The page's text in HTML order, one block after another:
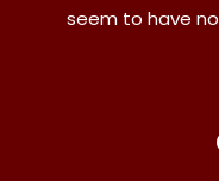
seem to have